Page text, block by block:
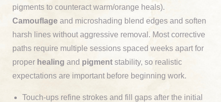
pigments to counteract warm/orange heals).
Camouflage and microshading blend edges and soften
harsh lines without aggressive removal. Most corrective
paths require multiple sessions spaced weeks apart for
proper healing and pigment stability, so realistic
expectations are important before beginning work.
Touch-ups refine strokes and fill gaps after the initial